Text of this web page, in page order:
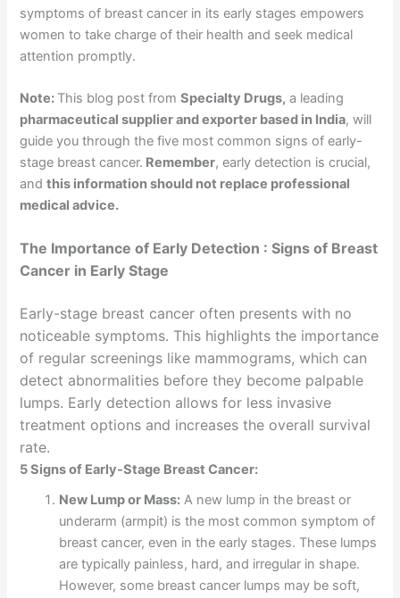
symptoms of breast cancer in its early stages empowers
women to take charge of their health and seek medical
attention promptly.
Note: This blog post fromSpecialty Drugs, a leading
pharmaceutical supplier and exporter based in India, will
guide you through the five most common signs of early-
stage breast cancer. Remember, early detection is crucial,
andthis information should not replace professional
medical advice.
The Importance of Early Detection : Signs of Breast
Cancer in Early Stage
Early-stage breast cancer often presents with no
noticeable symptoms. This highlights the importance
of regular screenings like mammograms, which can
detect abnormalities before they become palpable
lumps. Early detection allows for less invasive
treatment options and increases the overall survival
rate.
5 Signs of Early-Stage Breast Cancer:
New Lump or Mass: A new lump in the breast or
underarm (armpit) is the most common symptom of
breast cancer, even in the early stages. These lumps
are typically painless, hard, and irregular in shape.
However, some breast cancer lumps may be soft,